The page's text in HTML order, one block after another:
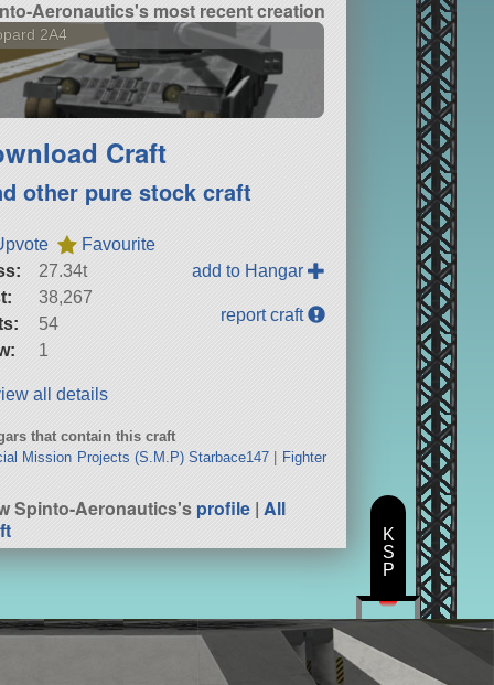
Aeronautics's most recent creation
2A4
Craft
other pure stock craft
Favourite
27.34t
38,267
54
1
add to Hangar
report craft
all details
that contain this craft
Mission Projects (S.M.P) Starbace147
Fighter
Spinto-Aeronautics'sprofile |All
K
S
P